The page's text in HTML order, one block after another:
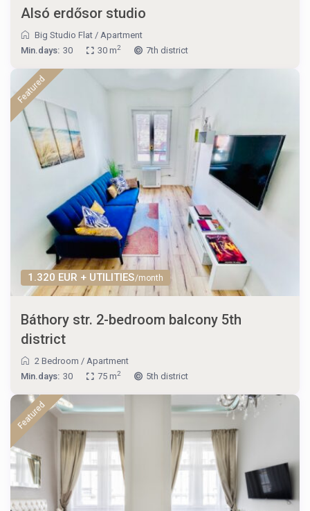
Alsó erdősor studio
Big Studio Flat /Apartment
Min.days: 30 30 m2 7th district
1.320 EUR + UTILITIES/month
Featured
Báthory str. 2-bedroom balcony 5th
district
2 Bedroom / Apartment
Min.days: 30 75 m2 5th district
Featured